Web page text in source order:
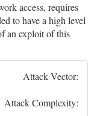
access, requires
to have a high level
an exploit of this
Attack Vector:
Attack Complexity: